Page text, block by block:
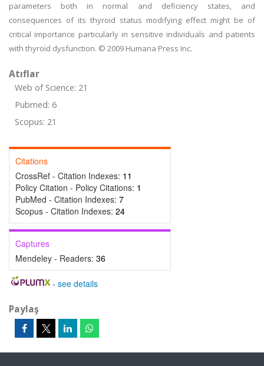
parameters both in normal and deficiency states, and
consequences of its thyroid status modifying effect might be of
critical importance particularly in sensitive individuals and patients
with thyroid dysfunction. © 2009 Humana Press Inc.
Atıflar
Web of Science: 21
Pubmed: 6
Scopus: 21
Citations
CrossRef - Citation Indexes: 11
Policy Citation - Policy Citations: 1
PubMed - Citation Indexes: 7
Scopus - Citation Indexes: 24
Captures
Mendeley - Readers: 36
- see details
Paylaş